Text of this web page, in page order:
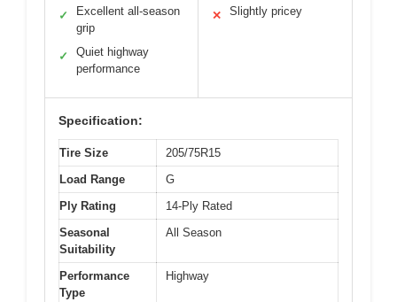
✓
Excellent all-season
grip
✓
Quiet highway
performance
✕ Slightly pricey
Specification:
Tire Size
205/75R15
Load Range
G
Ply Rating
14-Ply Rated
Seasonal
Suitability
All Season
Performance
Type
Highway